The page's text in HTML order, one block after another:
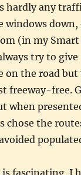
hardly any
windows
(in my
try to
on the road but
freeway-free.
when
chose the
fascinating. I